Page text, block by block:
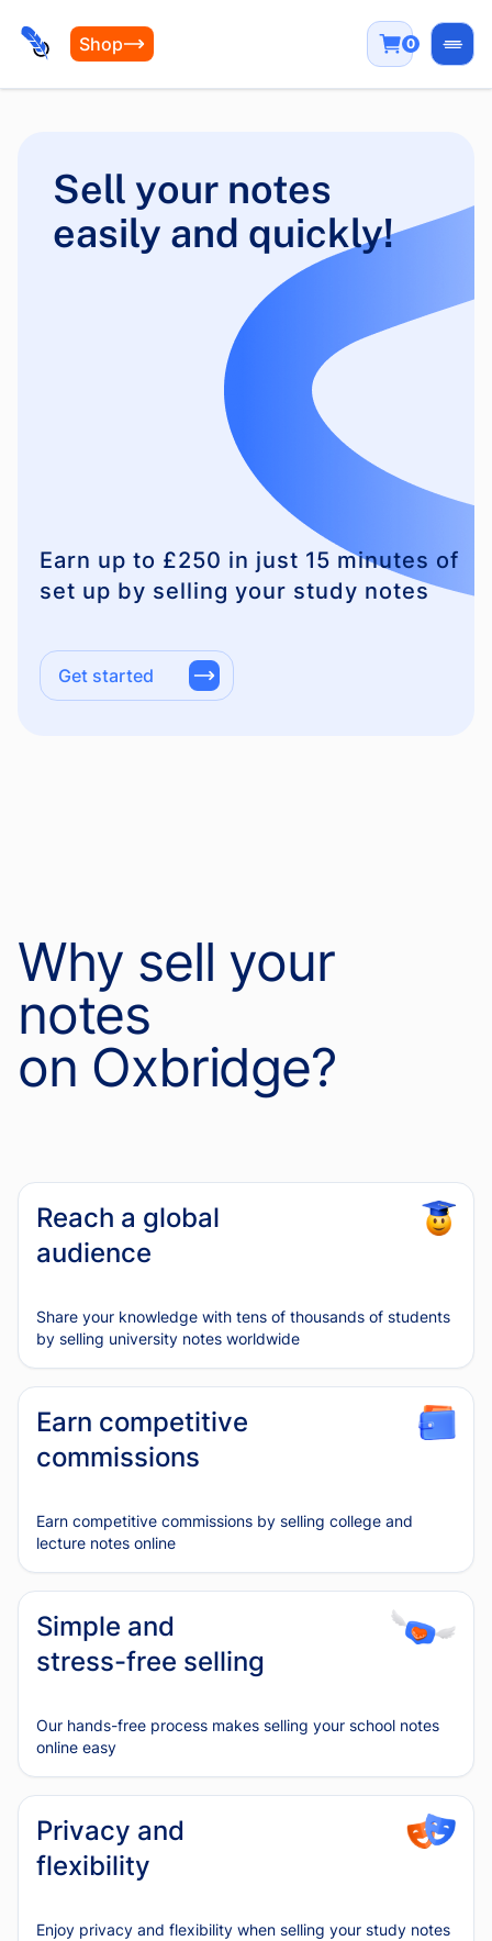
Shop 0
Sell your notes
easily and quickly!
Earn up to £250 in just 15 minutes of
set up by selling your study notes
Get started
Why sell your
notes
on Oxbridge?
Reach a global
audience
Share your knowledge with tens of thousands of students
by selling university notes worldwide
Earn competitive
commissions
Earn competitive commissions by selling college and
lecture notes online
Simple and
stress-free selling
Our hands-free process makes selling your school notes
online easy
Privacy and
flexibility
Enjoy privacy and flexibility when selling your study notes